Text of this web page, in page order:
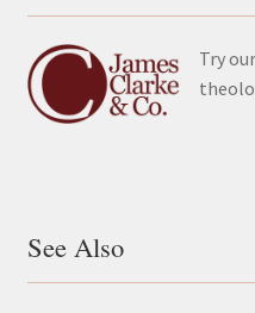
Try
See Also